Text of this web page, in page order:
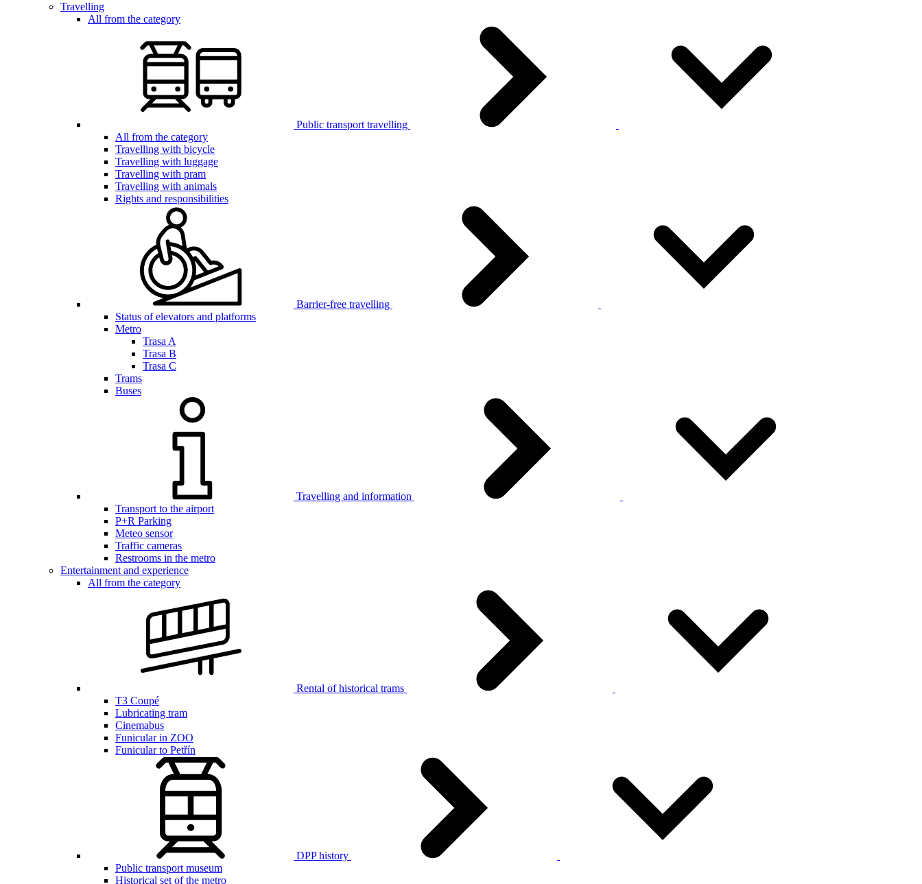
Travelling
All from the category
Public transport travelling
All from the category
Travelling with bicycle
Travelling with luggage
Travelling with pram
Travelling with animals
Rights and responsibilities
Barrier-free travelling
Status of elevators and platforms
Metro
Trasa A
Trasa B
Trasa C
Trams
Buses
Travelling and information
Transport to the airport
P+R Parking
Meteo sensor
Traffic cameras
Restrooms in the metro
Entertainment and experience
All from the category
Rental of historical trams
T3 Coupé
Lubricating tram
Cinemabus
Funicular in ZOO
Funicular to Petřín
DPP history
Public transport museum
Historical set of the metro